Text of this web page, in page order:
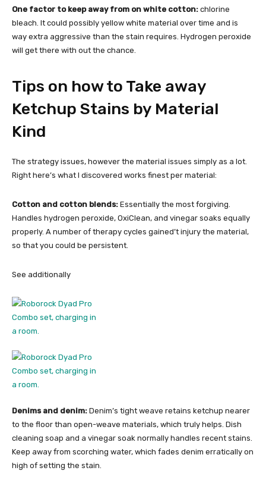
One factor to keep away from on white cotton: chlorine
bleach. It could possibly yellow white material over time and is
way extra aggressive than the stain requires. Hydrogen peroxide
will get there with out the chance.
Tips on how to Take away
Ketchup Stains by Material
Kind
The strategy issues, however the material issues simply as a lot.
Right here’s what I discovered works finest per material:
Cotton and cotton blends: Essentially the most forgiving.
Handles hydrogen peroxide, OxiClean, and vinegar soaks equally
properly. A number of therapy cycles gained’t injury the material,
so that you could be persistent.
See additionally
Denims and denim: Denim’s tight weave retains ketchup nearer
to the floor than open-weave materials, which truly helps. Dish
cleaning soap and a vinegar soak normally handles recent stains.
Keep away from scorching water, which fades denim erratically on
high of setting the stain.